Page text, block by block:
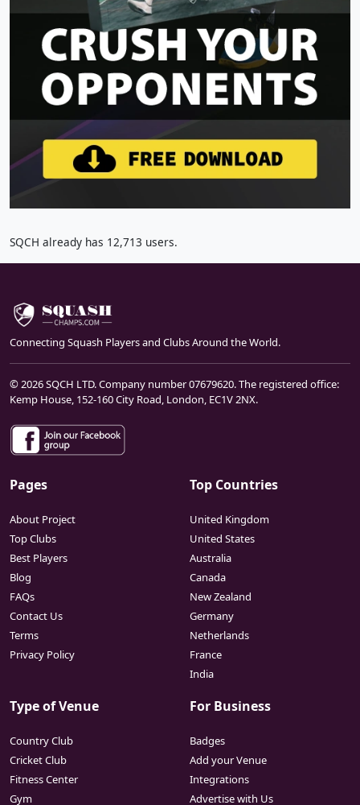
SQCH already has 12,713 users.
Connecting Squash Players and Clubs Around the World.
© 2026 SQCH LTD. Company number 07679620. The registered office:
Kemp House, 152-160 City Road, London, EC1V 2NX.
Pages
About Project
Top Clubs
Best Players
Blog
FAQs
Contact Us
Terms
Privacy Policy
Top Countries
United Kingdom
United States
Australia
Canada
New Zealand
Germany
Netherlands
France
India
Type of Venue
Country Club
Cricket Club
Fitness Center
Gym
For Business
Badges
Add your Venue
Integrations
Advertise with Us